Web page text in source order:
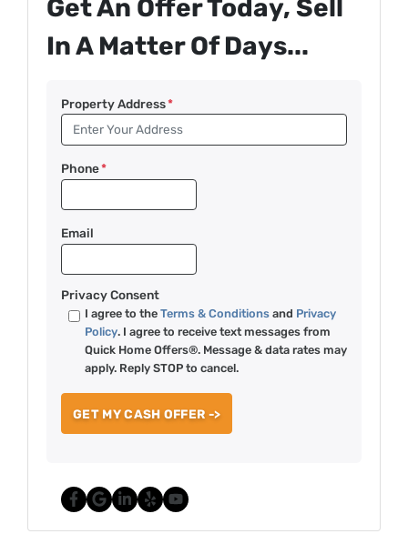
Get An Offer Today, Sell
In A Matter Of Days...
Property Address*
Phone*
Email
Privacy Consent
I agree to the Terms & Conditionsand Privacy
Policy. I agree to receive text messages from
Quick Home Offers®. Message & data rates may
apply. Reply STOP to cancel.
Facebook
Google Business
LinkedIn
YelpYouTube